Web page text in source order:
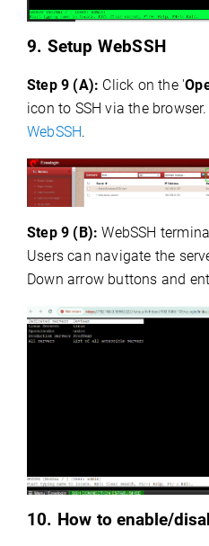
9. Setup WebSSH
Step 9 (A): Click on the '
icon to SSH via the
WebSSH.
Step 9 (B): WebSSH
Users can navigate the
Down arrow buttons and
10. How toenable/